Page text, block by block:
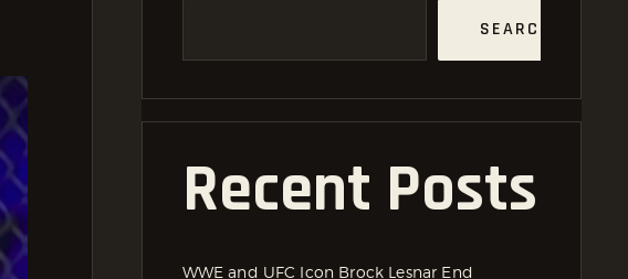
SEARCH
Recent Posts
WWE and UFC Icon Brock Lesnar End